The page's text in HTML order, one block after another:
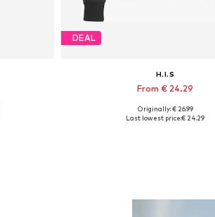
DEAL
H.I.S
From € 24.29
Available sizes: XS, XS-S, M,
Originally: € 26.99
Last lowest price:€ 24.29